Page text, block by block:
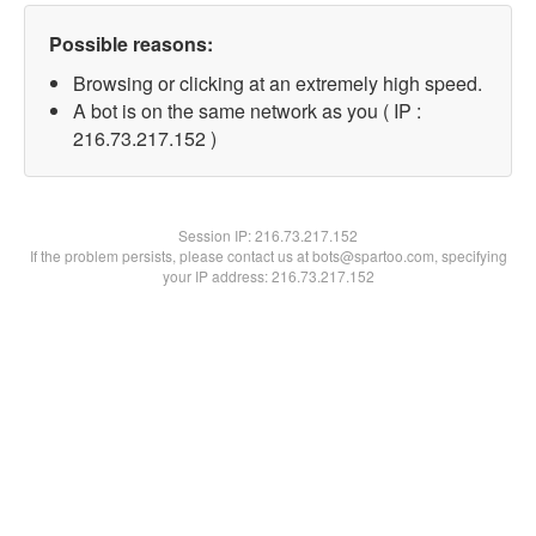
Possible reasons:
Browsing or clicking at an extremely high speed.
A bot is on the same network as you ( IP :
216.73.217.152 )
Session IP:216.73.217.152
If the problem persists, please contact us at bots@spartoo.com, specifying
your IP address: 216.73.217.152